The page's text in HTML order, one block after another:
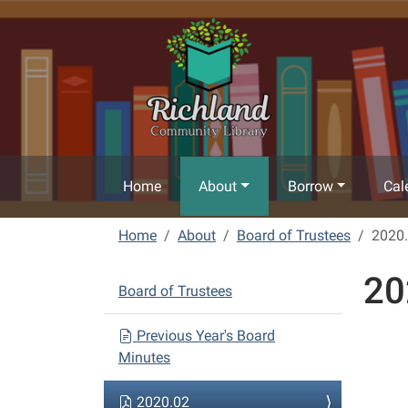
Home About Borrow
Home About Board of Trustees
N
a
g
Board of Trustees
Previous Year's Board
Minutes
2020.02